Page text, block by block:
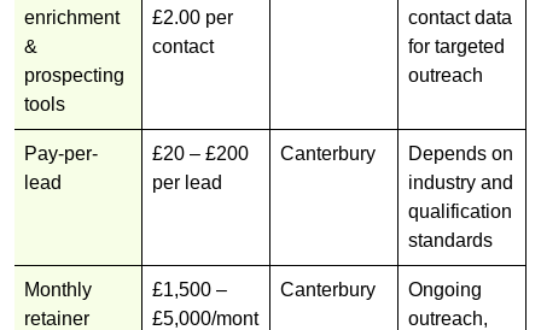
enrichment
&
prospecting
tools
£2.00 per
contact
contact data
for targeted
outreach
Pay-per-
lead
£20 – £200
per lead
Canterbury
Depends on
industry and
qualification
standards
Monthly
retainer
£1,500 –
£5,000/mont
Canterbury
Ongoing
outreach,